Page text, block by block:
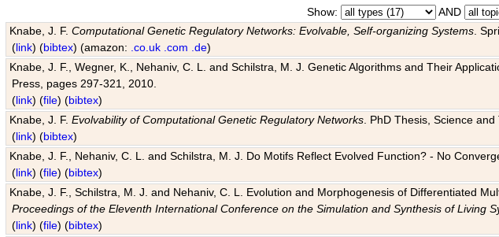
Show:
AND
Knabe, J. F.Computational Genetic Regulatory Networks: Evolvable, Self-organizing Systems .
(link) (bibtex) (amazon: .co.uk .com .de)
Knabe, J. F., Wegner, K., Nehaniv, C. L. and Schilstra, M. J. Genetic Algorithms and Their
Press, pages 297-321, 2010.
(link) (file) (bibtex)
Knabe, J. F.Evolvability of Computational Genetic Regulatory Networks . PhD Thesis, Science
(link) (bibtex)
Knabe, J. F., Nehaniv, C. L. and Schilstra, M. J. Do Motifs Reflect Evolved Function? - No
(link) (file) (bibtex)
Knabe, J. F., Schilstra, M. J. and Nehaniv, C. L. Evolution and Morphogenesis of Differentiated
Proceedings of the Eleventh International Conference on the Simulation and Synthesis of Living
(link) (file) (bibtex)